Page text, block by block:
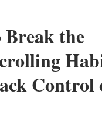
the
Control